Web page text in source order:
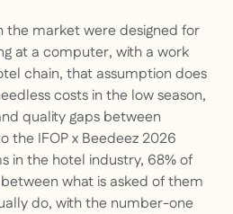
the market were designed for
at a computer, with a work
chain, that assumption does
costs in the low season,
quality gaps between
the IFOP x Beedeez 2026
in the hotel industry, 68% of
what is asked of them
do, with the number-one